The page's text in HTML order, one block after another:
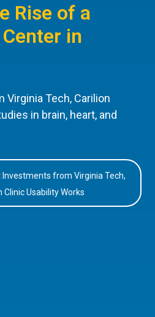
Rise of a
in
Tech, Carilion
in brain, heart, and
Investments from Virginia Tech,
Clinic Usability Works